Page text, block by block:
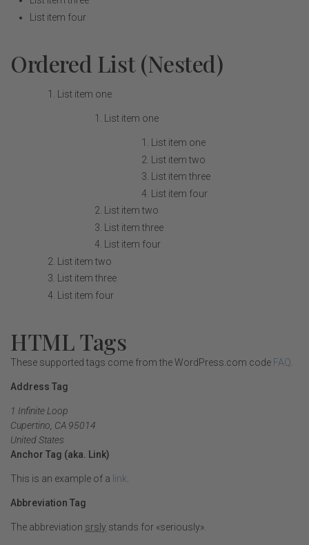
List item four
Ordered List (Nested)
List item one
List item one
List item one
List item two
List item three
List item four
List item two
List item three
List item four
List item two
List item three
List item four
HTML Tags
These supported tags come from the WordPress.com code FAQ
Address Tag
1 Infinite Loop
Cupertino, CA 95014
United States
Anchor Tag (aka. Link)
This is an example of a link
Abbreviation Tag
The abbreviation srsly stands for «seriously».